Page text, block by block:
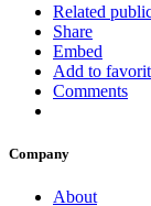
Related
Share
Embed
Add to
Comments
Company
About